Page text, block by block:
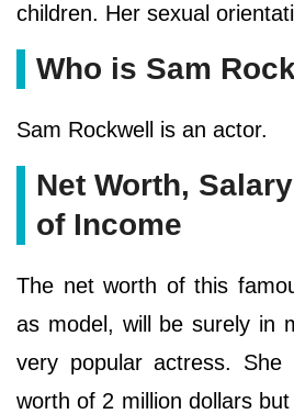
children. Her sexual
Who is Sam
Sam Rockwell is an actor.
Net Worth,
of Income
The net worth of this
as model, will be surely in
very popular actress.
worth of 2 million dollars